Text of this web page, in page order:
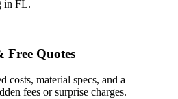
in FL.
Free Quotes
costs, material specs, and a
fees or surprise charges.